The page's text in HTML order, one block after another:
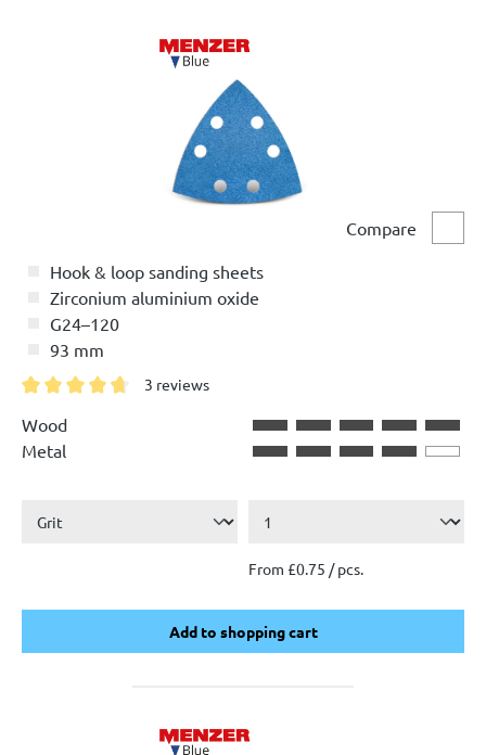
Compare
Hook & loop sanding sheets
Zirconium aluminium oxide
G24–120
93 mm
3 reviews
Wood
Metal
From £0.75 / pcs.
Add to shopping cart
Add to shopping cart